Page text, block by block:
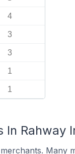
4
3
3
1
1
Rahway
Many